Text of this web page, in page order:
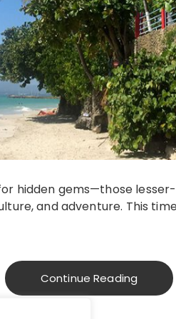
hidden gems—those
and adventure. This
Continue Reading